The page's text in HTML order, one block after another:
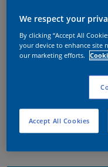
We respect your
By clicking “Accept All
your device to enhance site
our marketing efforts.
Accept All Cookies